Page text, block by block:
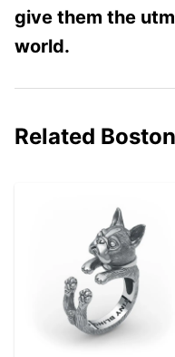
give them the
world.
Related